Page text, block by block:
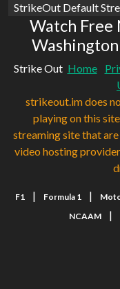
StrikeOut Default
Watch Free
Strike Out Home
strikeout.im does
playing on this
streaming site that
video hosting
F1 | Formula 1 |
NCAAM |